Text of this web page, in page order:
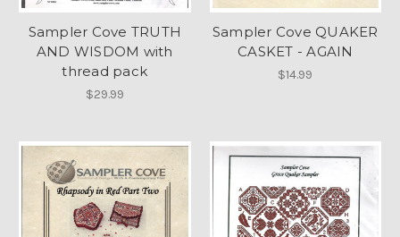
Sampler Cove TRUTH
AND WISDOM with
thread pack
$29.99
Sampler Cove QUAKER
CASKET - AGAIN
$14.99